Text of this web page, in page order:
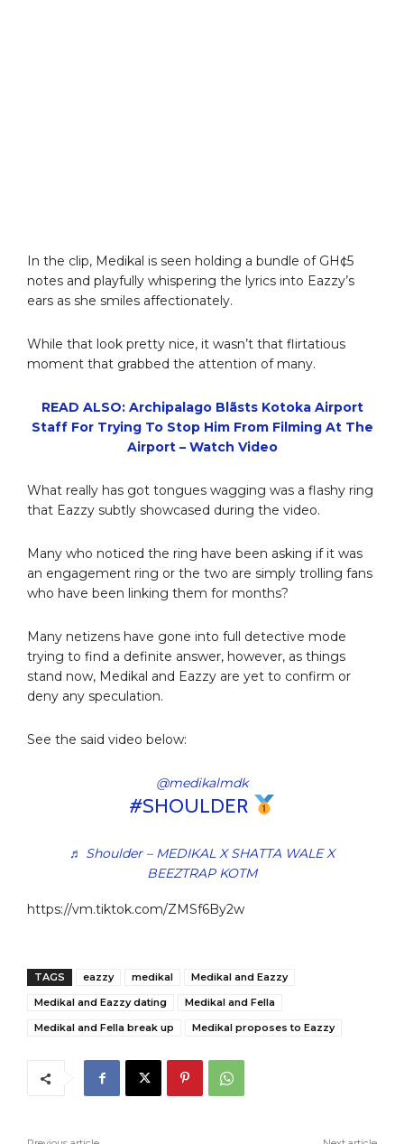
In the clip, Medikal is seen holding a bundle of GH¢5
notes and playfully whispering the lyrics into Eazzy’s
ears as she smiles affectionately.
While that look pretty nice, it wasn’t that flirtatious
moment that grabbed the attention of many.
READ ALSO: Archipalago Blãsts Kotoka Airport
Staff For Trying To Stop Him From Filming At The
Airport – Watch Video
What really has got tongues wagging was a flashy ring
that Eazzy subtly showcased during the video.
Many who noticed the ring have been asking if it was
an engagement ring or the two are simply trolling fans
who have been linking them for months?
Many netizens have gone into full detective mode
trying to find a definite answer, however, as things
stand now, Medikal and Eazzy are yet to confirm or
deny any speculation.
See the said video below:
@medikalmdk
#SHOULDER
♬ Shoulder – MEDIKAL X SHATTA WALE X
BEEZTRAP KOTM
https://vm.tiktok.com/ZMSf6By2w
TAGS eazzy medikal
Medikal and Eazzy
Medikal and Eazzy dating
Medikal and Fella
Medikal and Fella break up
Medikal proposes to Eazzy